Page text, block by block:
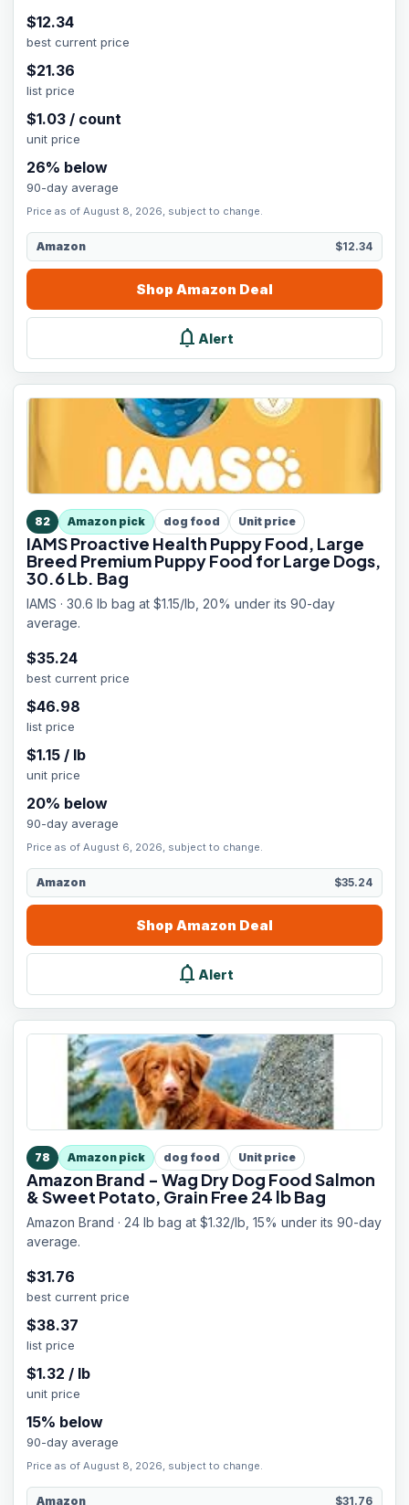
$12.34
best current price
$21.36
list price
$1.03 / count
unit price
26% below
90-day average
Price as of August 8, 2026, subject to change.
Amazon $12.34
Shop Amazon Deal
notifications Alert
82 Amazon pick dog food Unit price
IAMS Proactive Health Puppy Food, Large
Breed Premium Puppy Food for Large Dogs,
30.6 Lb. Bag
IAMS · 30.6 lb bag at $1.15/lb, 20% under its 90-day
average.
$35.24
best current price
$46.98
list price
$1.15 / lb
unit price
20% below
90-day average
Price as of August 6, 2026, subject to change.
Amazon $35.24
Shop Amazon Deal
notifications Alert
78 Amazon pick dog food Unit price
Amazon Brand - Wag Dry Dog Food Salmon
& Sweet Potato, Grain Free 24 lb Bag
Amazon Brand · 24 lb bag at $1.32/lb, 15% under its 90-day
average.
$31.76
best current price
$38.37
list price
$1.32 / lb
unit price
15% below
90-day average
Price as of August 8, 2026, subject to change.
Amazon $31.76